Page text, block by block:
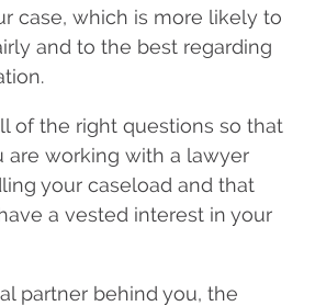
case, which is more likely to
and to the best regarding
of the right questions so that
are working with a lawyer
your caseload and that
a vested interest in your
partner behind you, the